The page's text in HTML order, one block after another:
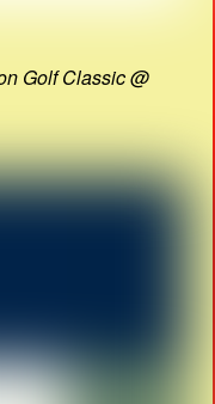
Golf Classic @